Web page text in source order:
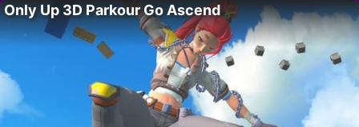
Only Up 3D Parkour Go Ascend